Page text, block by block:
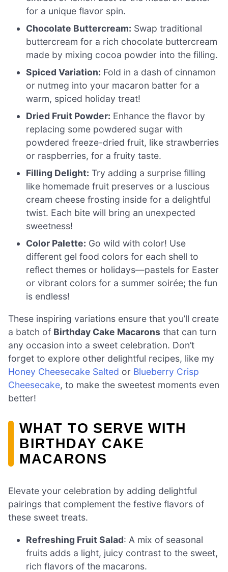
for a unique flavor spin.
Chocolate Buttercream: Swap traditional
buttercream for a rich chocolate buttercream
made by mixing cocoa powder into the filling.
Spiced Variation: Fold in a dash of cinnamon
or nutmeg into your macaron batter for a
warm, spiced holiday treat!
Dried Fruit Powder: Enhance the flavor by
replacing some powdered sugar with
powdered freeze-dried fruit, like strawberries
or raspberries, for a fruity taste.
Filling Delight: Try adding a surprise filling
like homemade fruit preserves or a luscious
cream cheese frosting inside for a delightful
twist. Each bite will bring an unexpected
sweetness!
Color Palette: Go wild with color! Use
different gel food colors for each shell to
reflect themes or holidays—pastels for Easter
or vibrant colors for a summer soirée; the fun
is endless!
These inspiring variations ensure that you’ll create
a batch of Birthday Cake Macarons that can turn
any occasion into a sweet celebration. Don’t
forget to explore other delightful recipes, like my
Honey Cheesecake Salted or Blueberry Crisp
Cheesecake, to make the sweetest moments even
better!
WHAT TO SERVE WITH
BIRTHDAY CAKE
MACARONS
Elevate your celebration by adding delightful
pairings that complement the festive flavors of
these sweet treats.
Refreshing Fruit Salad: A mix of seasonal
fruits adds a light, juicy contrast to the sweet,
rich flavors of the macarons.